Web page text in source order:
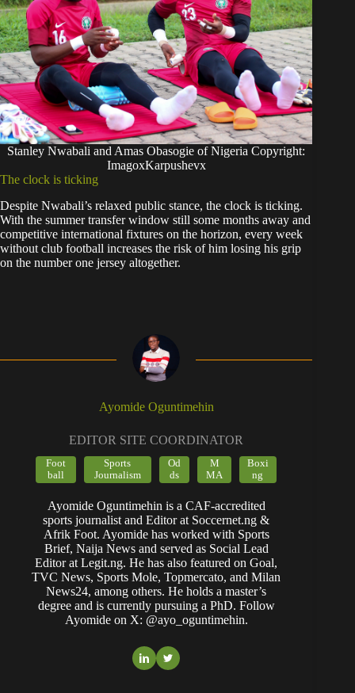
Stanley Nwabali and Amas Obasogie of Nigeria Copyright:
ImagoxKarpushevx
The clock is ticking
Despite Nwabali’s relaxed public stance, the clock is ticking.
With the summer transfer window still some months away and
competitive international fixtures on the horizon, every week
without club football increases the risk of him losing his grip
on the number one jersey altogether.
Ayomide Oguntimehin
EDITOR SITE COORDINATOR
Foot
ball
Sports
Journalism
Od
ds
M
MA
Boxi
ng
Ayomide Oguntimehin is a CAF-accredited
sports journalist and Editor at Soccernet.ng &
Afrik Foot. Ayomide has worked with Sports
Brief, Naija News and served as Social Lead
Editor at Legit.ng. He has also featured on Goal,
TVC News, Sports Mole, Topmercato, and Milan
News24, among others. He holds a master’s
degree and is currently pursuing a PhD. Follow
Ayomide on X: @ayo_oguntimehin.